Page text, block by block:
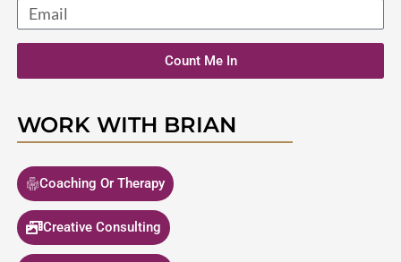
Count Me In
WORK WITH BRIAN
Coaching Or Therapy
Creative Consulting